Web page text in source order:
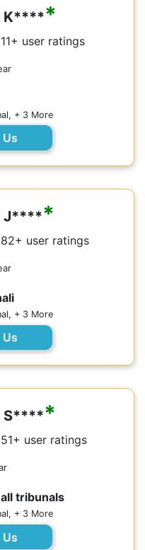
K*****
user ratings
+ 3 More
Contact Us
J*****
user ratings
+ 3 More
Contact Us
S*****
user ratings
tribunals
+ 3 More
Contact Us